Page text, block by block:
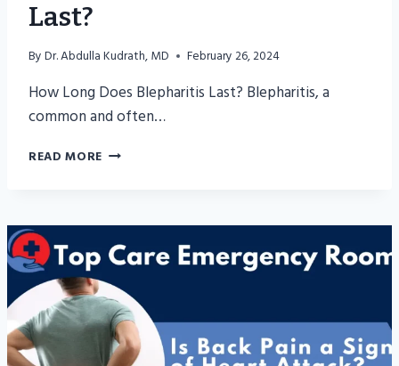
Last?
ByDr. Abdulla Kudrath, MD February 26, 2024
How Long Does Blepharitis Last? Blepharitis, a
common and often…
READ MORE HOW
LAST?